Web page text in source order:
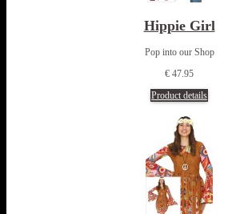
Hippie Girl
Pop into our Shop
€ 47.95
Product details